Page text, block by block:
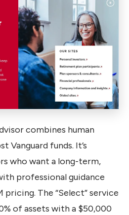
combines human
Vanguard funds. It’s
who want a long-term,
professional guidance
pricing. The “Select” service
of assets with a $50,000